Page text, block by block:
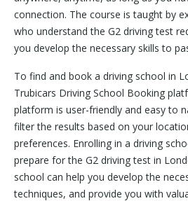
connection. The course is taught by
who understand the G2 driving test
you develop the necessary skills to
To find and book a driving school in
Trubicars Driving School Booking
platform is user-friendly and easy to
filter the results based on your
preferences. Enrolling in a driving
prepare for the G2 driving test in
school can help you develop the
techniques, and provide you with